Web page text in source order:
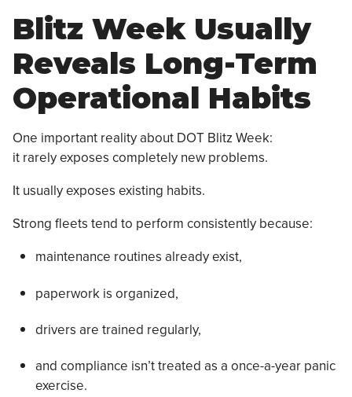
Blitz Week Usually
Reveals Long-Term
Operational Habits
One important reality about DOT Blitz Week:
it rarely exposes completely new problems.
It usually exposes existing habits.
Strong fleets tend to perform consistently because:
maintenance routines already exist,
paperwork is organized,
drivers are trained regularly,
and compliance isn’t treated as a once-a-year panic
exercise.